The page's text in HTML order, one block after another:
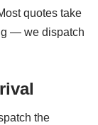
quotes take
— we dispatch
the